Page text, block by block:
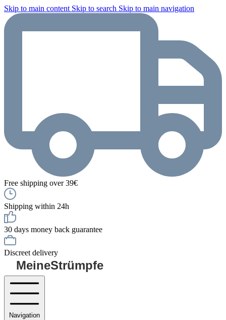
Skip to main content Skip to search Skip to main navigation
Free shipping over 39€
Shipping within 24h
30 days money back guarantee
Discreet delivery
MeineStrümpfe
Navigation